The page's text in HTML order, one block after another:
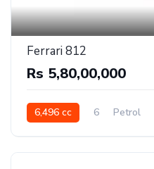
Ferrari 812
Rs 5,80,00,000
6,496 cc 6 Petrol